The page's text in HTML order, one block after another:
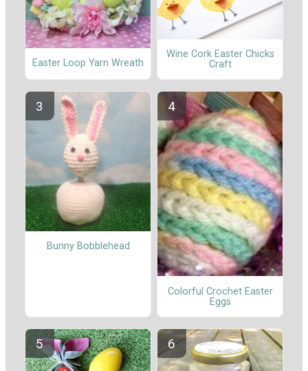
Easter Loop Yarn Wreath
Wine Cork Easter Chicks
Craft
Bunny Bobblehead
Colorful Crochet Easter
Eggs